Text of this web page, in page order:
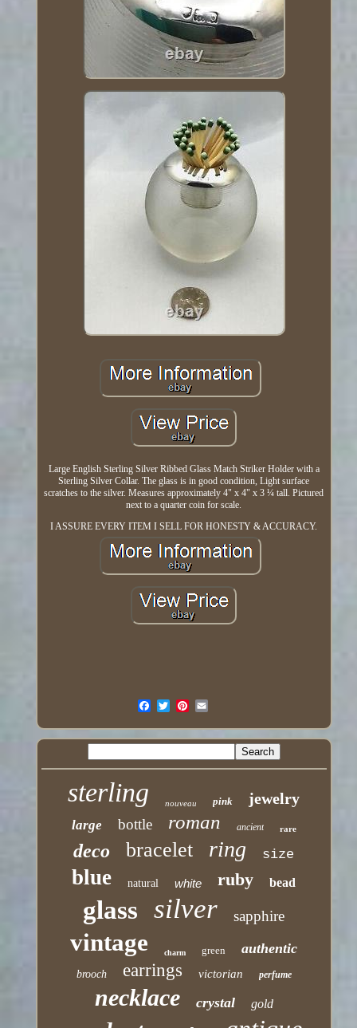
Large English Sterling Silver Ribbed Glass Match Striker Holder with a
Sterling Silver Collar. The glass is in good condition, Light surface
scratches to the silver. Measures approximately 4" x 4" x 3 ¼ tall. Pictured
next to a quarter coin for scale.
I ASSURE EVERY ITEM I SELL FOR HONESTY & ACCURACY.
sterling nouveau pink jewelry
large bottle roman ancient rare
deco bracelet ring size
blue natural white ruby bead
glass silver sapphire
vintage charm green authentic
brooch earrings victorian perfume
necklace crystal gold